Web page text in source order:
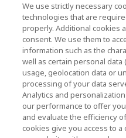
KIOXIA Holdings
Investor Relations)
KIOXIA Holdings
Investor Relations
We use strictly necessary
technologies that are
properly. Additional cookies
consent. We use them to
information such as the
well as certain personal
usage, geolocation data or
processing of your data
Analytics and
our performance to offer
and evaluate the efficiency
cookies give you access to